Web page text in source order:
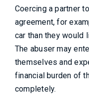
Coercing a partner
agreement, for
car than they would
The abuser may
themselves and
financial burden of
completely.